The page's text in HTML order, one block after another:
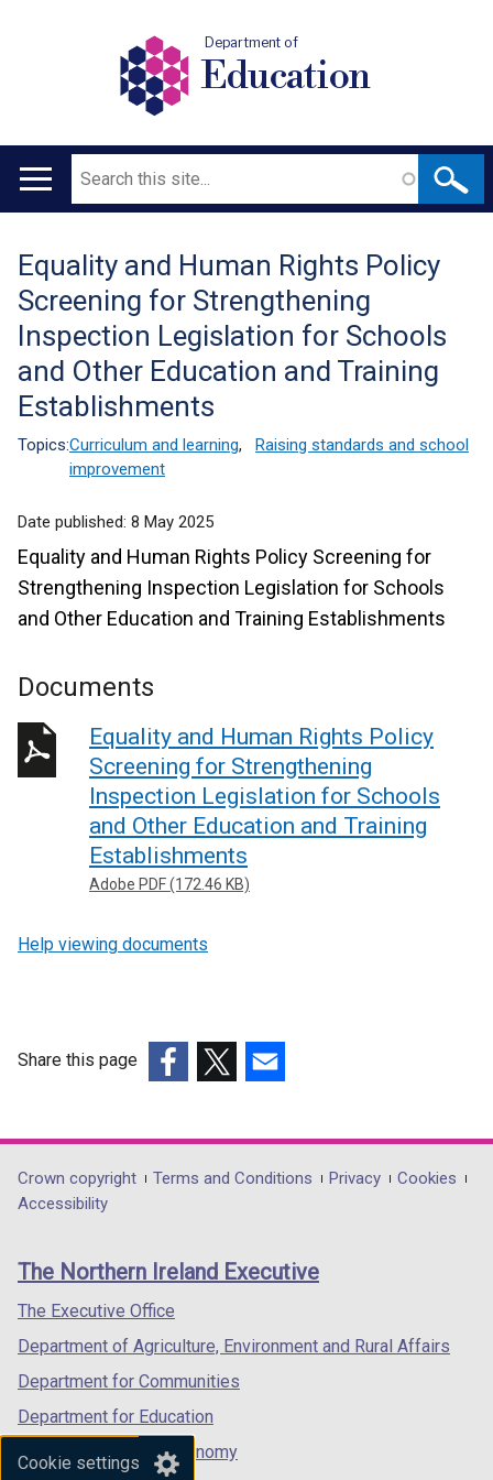
Cookie settings
Department of
Education
Main
Search
Translation
help
Equality and Human Rights Policy
Screening for Strengthening
Inspection Legislation for Schools
and Other Education and Training
Establishments
Topics:Curriculum and learning,
Raising standards and school
improvement
Date published: 8 May 2025
Equality and Human Rights Policy Screening for
Strengthening Inspection Legislation for Schools
and Other Education and Training Establishments
Documents
Equality and Human Rights Policy
Screening for Strengthening
Inspection Legislation for Schools
and Other Education and Training
Establishments
Adobe PDF (172.46 KB)
Help viewing documents
Share this page
opens
in
/
tab)
opens
in
/
opens
in
/
Department
footer
links
Crown copyright Terms and Conditions Privacy
Cookies
Accessibility
The Northern Ireland Executive
The Executive Office
Department of Agriculture, Environment and Rural Affairs
Department for Communities
Department for Education
Department for the Economy